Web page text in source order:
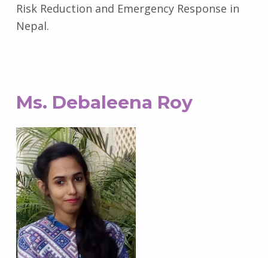
Risk Reduction and Emergency Response in
Nepal.
Ms. Debaleena Roy